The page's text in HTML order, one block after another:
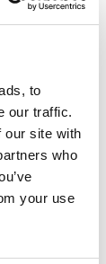
to
our traffic.
our site with
who
your use